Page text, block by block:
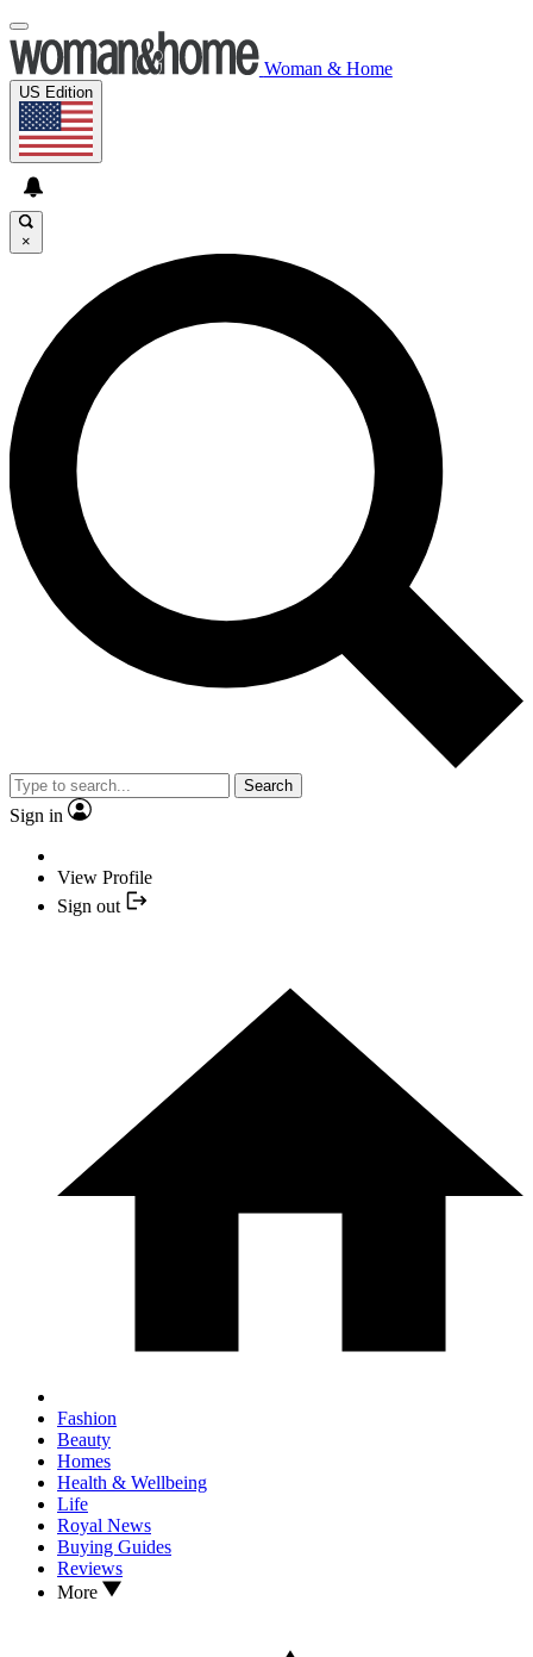
Woman & Home
US Edition
×
Search
Sign in
View Profile
Sign out
Fashion
Beauty
Homes
Health & Wellbeing
Life
Royal News
Buying Guides
Reviews
More